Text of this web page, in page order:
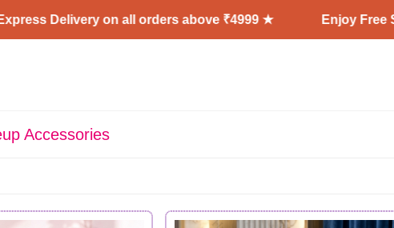
on all orders above ₹4999 ★ Enjoy Free Shipping +
Accessories